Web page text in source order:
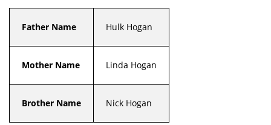
Father Name Hulk Hogan
Mother Name Linda Hogan
Brother Name Nick Hogan